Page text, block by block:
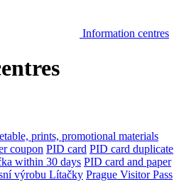
Information centres
prints, promotional materials
coupon PID card PID card duplicate
within 30 days PID card and paper
výrobu Lítačky Prague Visitor Pass